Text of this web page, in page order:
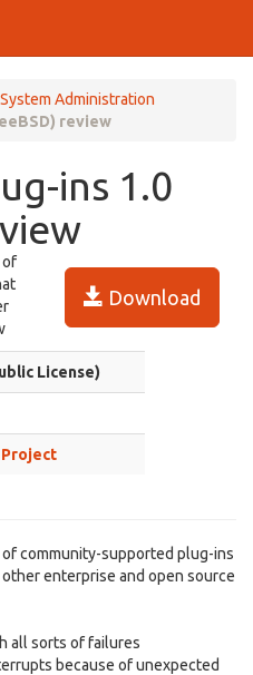
System Administration
review
ins 1.0
Download
of
License)
Project
community-supported plug-ins
enterprise and open source
all sorts of failures
because of unexpected